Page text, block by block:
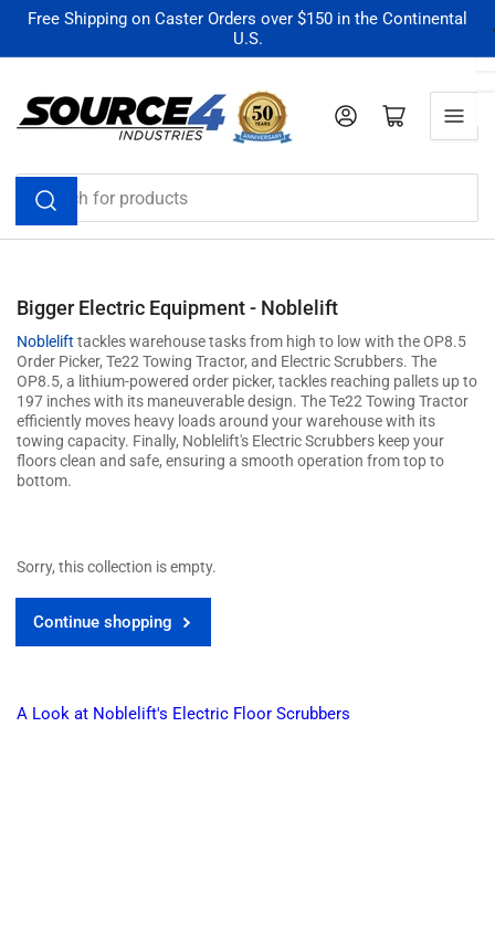
Skip
content
Free Shipping on Caster Orders over $150 in the Continental
U.S.
Search
for
products
Log in Open mini cart
Bigger Electric Equipment - Noblelift
Noblelift tackles warehouse tasks from high to low with the OP8.5
Order Picker, Te22 Towing Tractor, and Electric Scrubbers. The
OP8.5, a lithium-powered order picker, tackles reaching pallets up to
197 inches with its maneuverable design. The Te22 Towing Tractor
efficiently moves heavy loads around your warehouse with its
towing capacity. Finally, Noblelift's Electric Scrubbers keep your
floors clean and safe, ensuring a smooth operation from top to
bottom.
Sorry, this collection is empty.
Continue shopping
A Look at Noblelift's Electric Floor Scrubbers